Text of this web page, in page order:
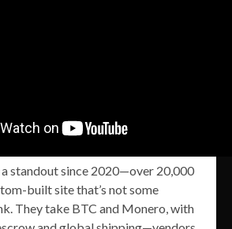
a standout since 2020—over 20,000
built site that’s not some
They take BTC and Monero, with